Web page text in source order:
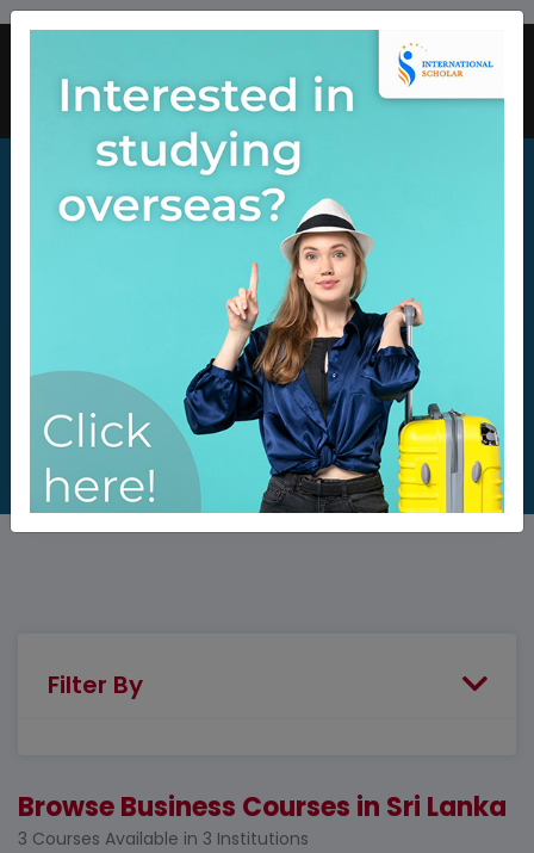
Filter By
Browse Business Courses in Sri Lanka
3 Courses Available in 3 Institutions